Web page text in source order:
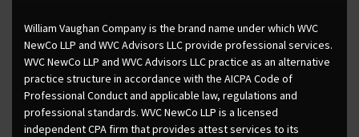
William Vaughan Company is the brand name under which WVC
NewCo LLP and WVC Advisors LLC provide professional services.
WVC NewCo LLP and WVC Advisors LLC practice as an alternative
practice structure in accordance with the AICPA Code of
Professional Conduct and applicable law, regulations and
professional standards. WVC NewCo LLP is a licensed
independent CPA firm that provides attest services to its